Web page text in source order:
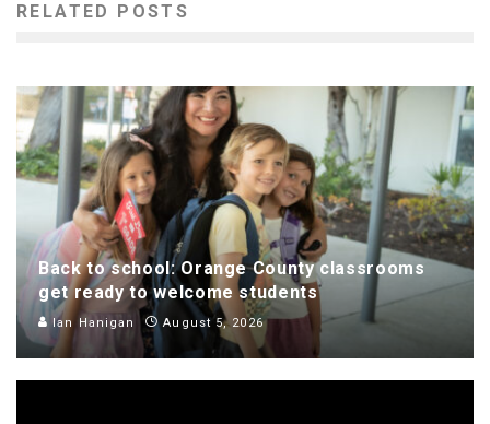
RELATED POSTS
Back to school: Orange County classrooms
get ready to welcome students
Ian Hanigan August 5, 2026